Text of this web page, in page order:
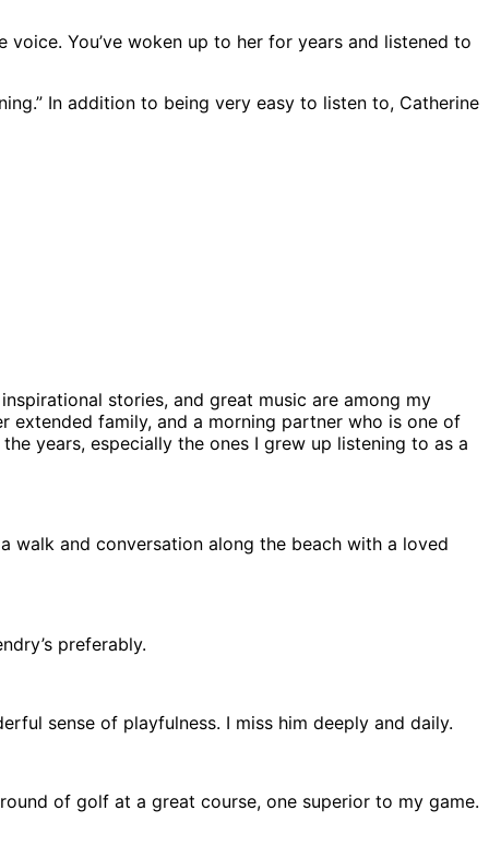
You’ve woken up to her for years and listened to
In addition to being very easy to listen to, Catherine
stories, and great music are among my
extended family, and a morning partner who is one of
years, especially the ones I grew up listening to as a
walk and conversation along the beach with a loved
preferably.
sense of playfulness. I miss him deeply and daily.
of golf at a great course, one superior to my game.